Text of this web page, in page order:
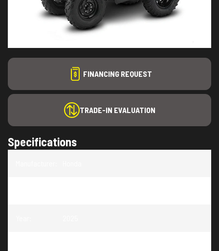
FINANCING REQUEST
TRADE-IN EVALUATION
Specifications